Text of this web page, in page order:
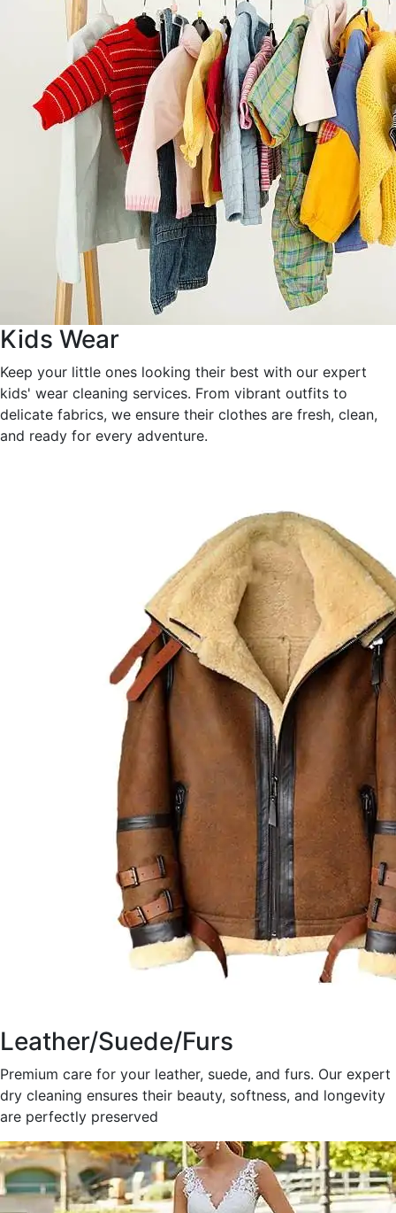
Kids Wear
Keep your little ones looking their best with our expert
kids' wear cleaning services. From vibrant outfits to
delicate fabrics, we ensure their clothes are fresh, clean,
and ready for every adventure.
Leather/Suede/Furs
Premium care for your leather, suede, and furs. Our expert
dry cleaning ensures their beauty, softness, and longevity
are perfectly preserved